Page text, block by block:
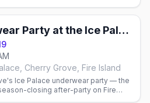
party.
Underwear Party at the Ice Palace (Spartacus)
Cherry Grove, Fire Island
Ice Palace underwear party — the
closing after-party on Fire